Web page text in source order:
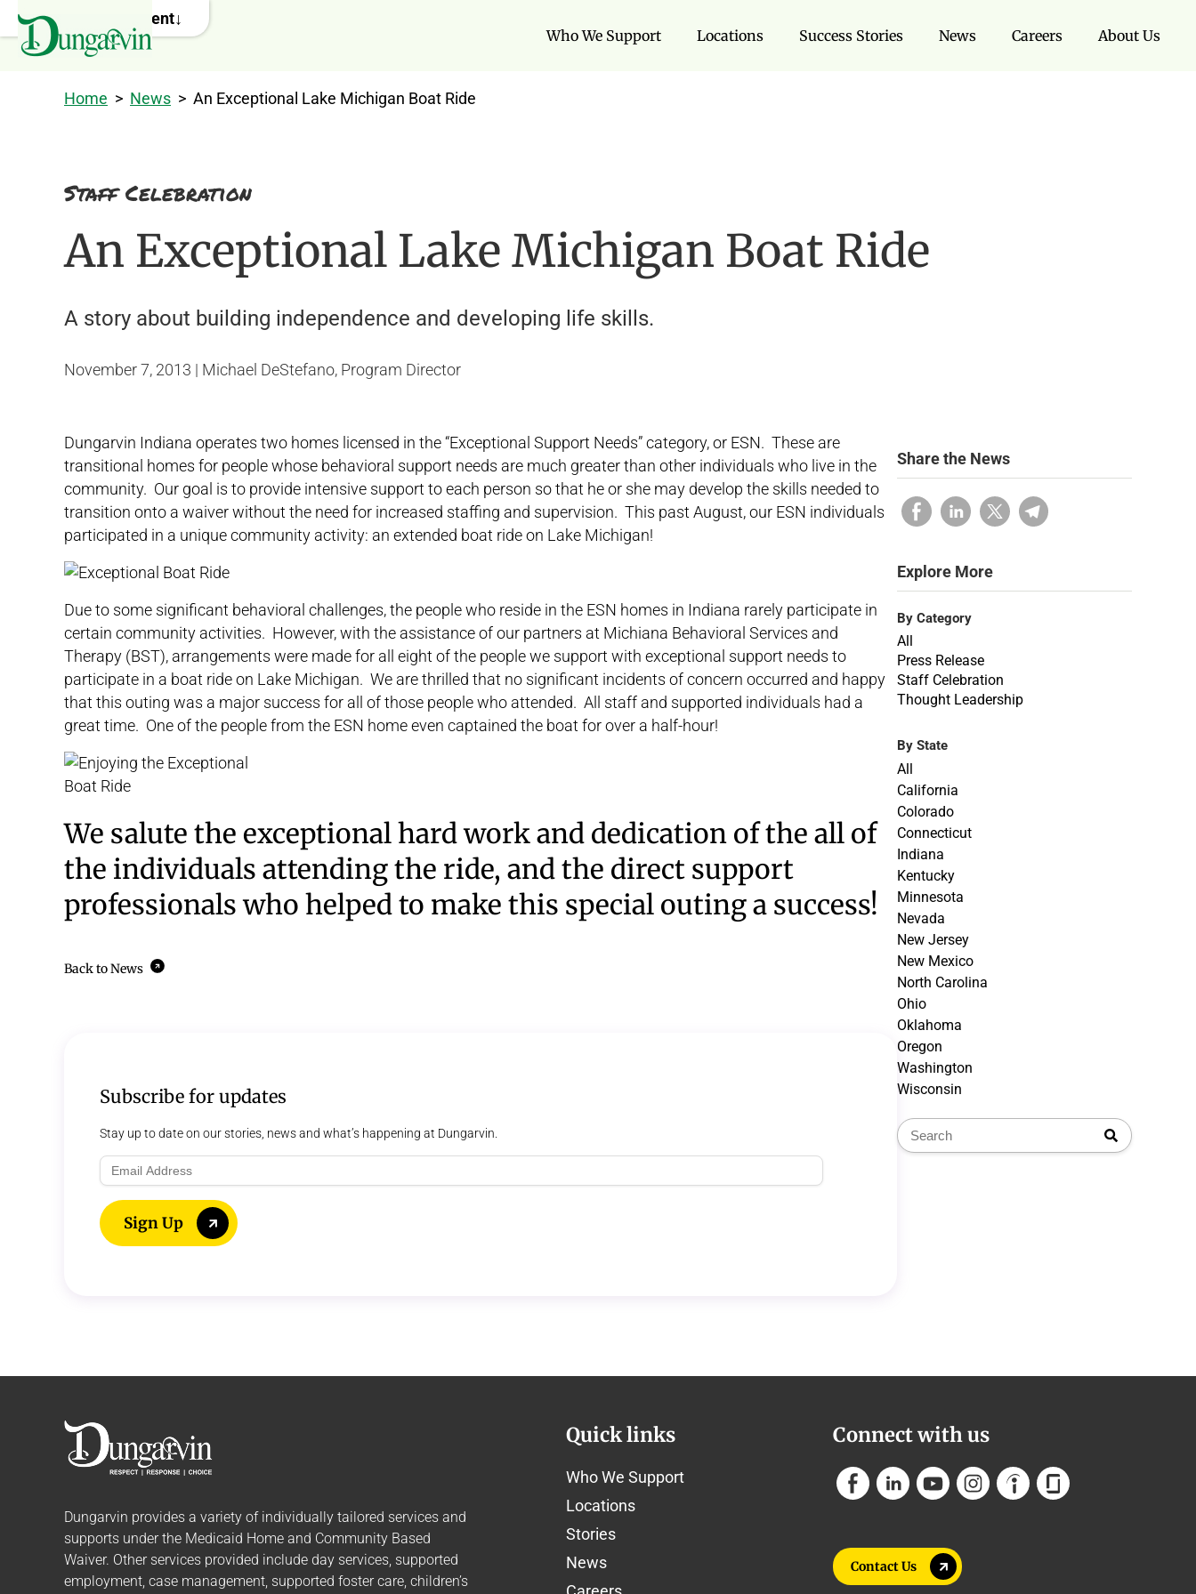
Skip to main content
Who We Support Locations Success Stories News Careers About Us
Home > News > An Exceptional Lake Michigan Boat Ride
Staff Celebration
An Exceptional Lake Michigan Boat Ride
A story about building independence and developing life skills.
November 7, 2013 | Michael DeStefano, Program Director
Dungarvin Indiana operates two homes licensed in the “Exceptional Support Needs” category, or ESN. These are
transitional homes for people whose behavioral support needs are much greater than other individuals who live in the
community. Our goal is to provide intensive support to each person so that he or she may develop the skills needed to
transition onto a waiver without the need for increased staffing and supervision. This past August, our ESN individuals
participated in a unique community activity: an extended boat ride on Lake Michigan!
Due to some significant behavioral challenges, the people who reside in the ESN homes in Indiana rarely participate in
certain community activities. However, with the assistance of our partners at Michiana Behavioral Services and
Therapy (BST), arrangements were made for all eight of the people we support with exceptional support needs to
participate in a boat ride on Lake Michigan. We are thrilled that no significant incidents of concern occurred and happy
that this outing was a major success for all of those people who attended. All staff and supported individuals had a
great time. One of the people from the ESN home even captained the boat for over a half-hour!
We salute the exceptional hard work and dedication of the all of
the individuals attending the ride, and the direct support
professionals who helped to make this special outing a success!
Back to News
Subscribe for updates
Stay up to date on our stories, news and what’s happening at Dungarvin.
Email
Address
Sign Up
Share the News
Explore More
By Category
All
Press Release
Staff Celebration
Thought Leadership
By State
All
California
Colorado
Connecticut
Indiana
Kentucky
Minnesota
Nevada
New Jersey
New Mexico
North Carolina
Ohio
Oklahoma
Oregon
Washington
Wisconsin
Dungarvin provides a variety of individually tailored services and
supports under the Medicaid Home and Community Based
Waiver. Other services provided include day services, supported
employment, case management, supported foster care, children’s
Quick links
Who We Support
Locations
Stories
News
Connect with us
Contact Us